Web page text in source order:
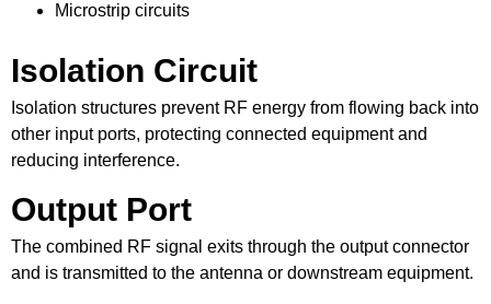
Microstrip circuits
Isolation Circuit
Isolation structures prevent RF energy from flowing back into
other input ports, protecting connected equipment and
reducing interference.
Output Port
The combined RF signal exits through the output connector
and is transmitted to the antenna or downstream equipment.